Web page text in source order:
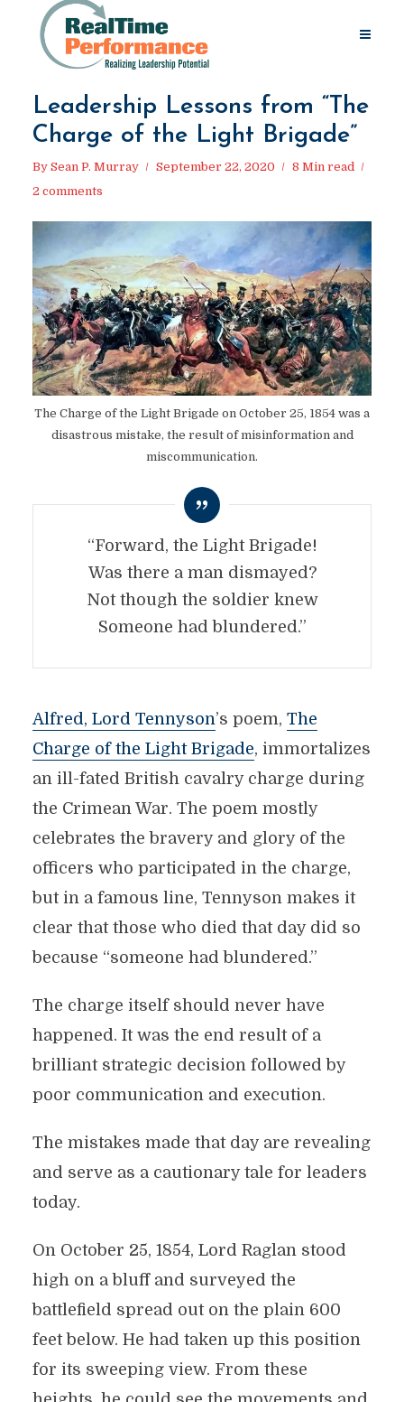
Leadership Lessons from “The
Charge of the Light Brigade”
By Sean P. Murray September 22, 2020
8 Min read
2 comments
The Charge of the Light Brigade on October 25, 1854 was a
disastrous mistake, the result of misinformation and
miscommunication.
“Forward, the Light Brigade!
Was there a man dismayed?
Not though the soldier knew
Someone had blundered.”
Alfred, Lord Tennyson’s poem, The
Charge of the Light Brigade, immortalizes
an ill-fated British cavalry charge during
the Crimean War. The poem mostly
celebrates the bravery and glory of the
officers who participated in the charge,
but in a famous line, Tennyson makes it
clear that those who died that day did so
because “someone had blundered.”
The charge itself should never have
happened. It was the end result of a
brilliant strategic decision followed by
poor communication and execution.
The mistakes made that day are revealing
and serve as a cautionary tale for leaders
today.
On October 25, 1854, Lord Raglan stood
high on a bluff and surveyed the
battlefield spread out on the plain 600
feet below. He had taken up this position
for its sweeping view. From these